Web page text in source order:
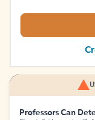
Professors Can